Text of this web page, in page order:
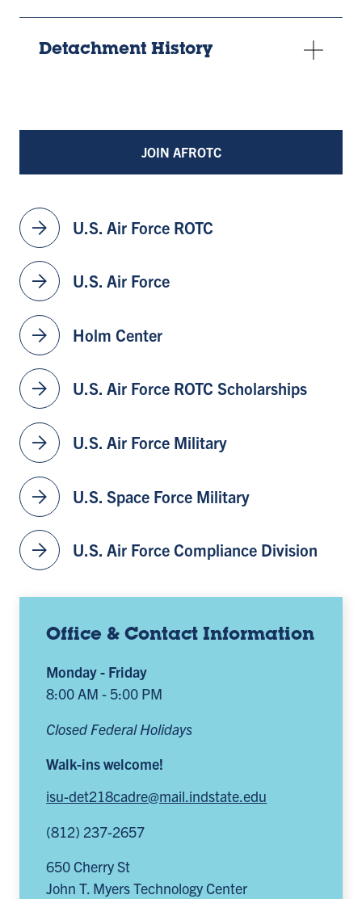
JOIN AFROTC
arrow_forward U.S. Air Force ROTC
arrow_forward U.S. Air Force
arrow_forward Holm Center
arrow_forward U.S. Air Force ROTC Scholarships
arrow_forward U.S. Air Force Military
arrow_forward U.S. Space Force Military
arrow_forward U.S. Air Force Compliance Division
Office & Contact Information
Monday - Friday
8:00 AM - 5:00 PM
Closed Federal Holidays
Walk-ins welcome!
isu-det218cadre@mail.indstate.edu
(812) 237-2657
650 Cherry St
John T. Myers Technology Center
Detachment History